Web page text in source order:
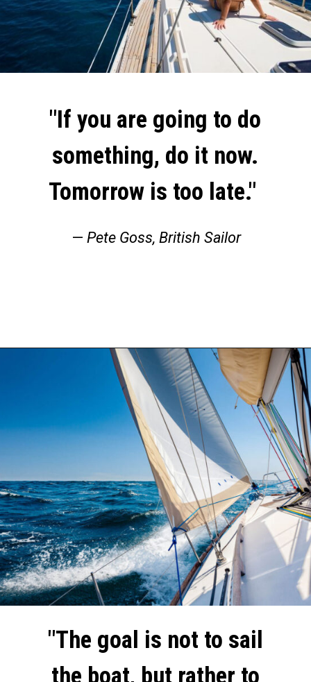
"If you are going to do
something, do it now.
Tomorrow is too late."
— Pete Goss, British Sailor
https://thehomethatroams.com/blog/sailing-quotes/?utm_source=google&utm_medium=web_story&utm_campaign=sailing-quotes
"The goal is not to sail
the boat, but rather to